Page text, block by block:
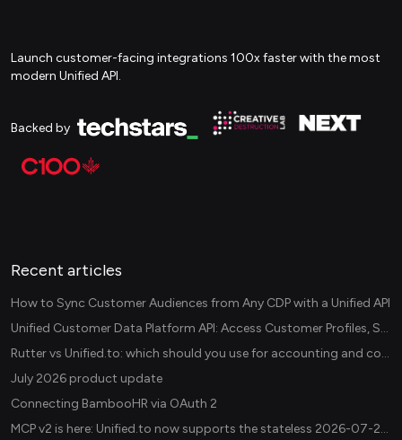
Launch customer-facing integrations 100x faster with the most
modern Unified API.
Backed by
Recent articles
How to Sync Customer Audiences from Any CDP with a Unified API
Unified Customer Data Platform API: Access Customer Profiles, Segments, and Events Across CDPs
Rutter vs Unified.to: which should you use for accounting and commerce integrations? (2026)
July 2026 product update
Connecting BambooHR via OAuth 2
MCP v2 is here: Unified.to now supports the stateless 2026-07-28 revision in production